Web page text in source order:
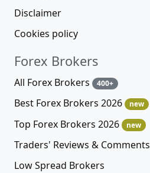
Disclaimer
Cookies policy
Forex Brokers
All Forex Brokers 400+
Best Forex Brokers 2026 new
Top Forex Brokers 2026 new
Traders' Reviews & Comments
Low Spread Brokers